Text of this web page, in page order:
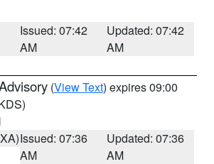
Issued: 07:42
AM
Updated: 07:42
AM
(View Text) expires 09:00
Issued: 07:36
AM
Updated: 07:36
AM